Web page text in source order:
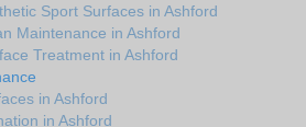
Sport Surfaces in Ashford
Maintenance in Ashford
Treatment in Ashford
in Ashford
in Ashford